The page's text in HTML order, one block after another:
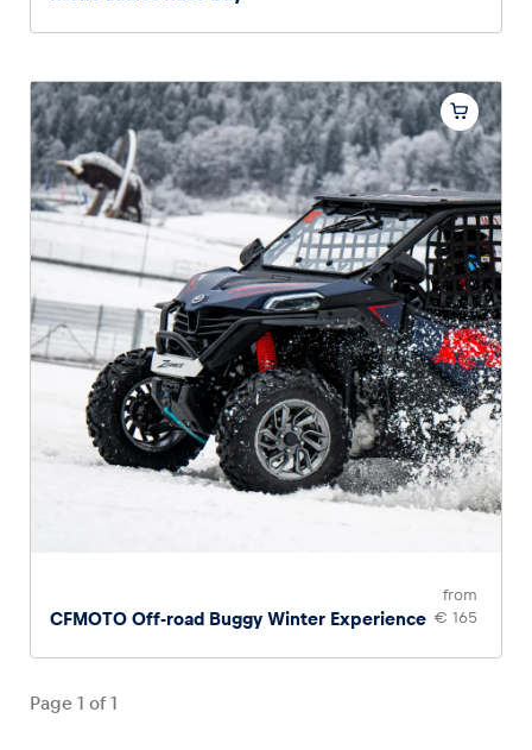
CFMOTO Off-road Buggy Winter Experience
from
€ 165
Page 1 of1